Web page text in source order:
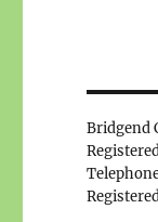
Bridgend